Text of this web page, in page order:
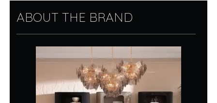
ABOUT THE BRAND